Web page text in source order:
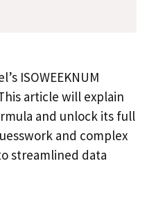
ISOWEEKNUM
article will explain
and unlock its full
and complex
streamlined data